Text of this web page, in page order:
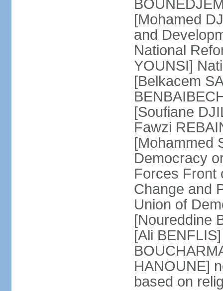
[Mohamed
and
National
YOUNSI]
[Belkacem
[Soufiane
Fawzi
[Mohammed
Democracy
Forces Front
Change and
Union of
[Noureddine
[Ali
HANOUNE]
based on